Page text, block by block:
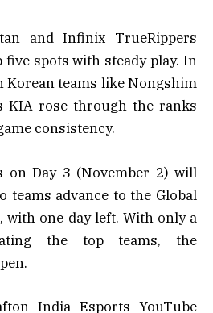
and Infinix TrueRippers
spots with steady play. In
Korean teams like Nongshim
KIA rose through the ranks
consistency.
on Day 3 (November 2) will
teams advance to the Global
with one day left. With only a
the top teams, the
India Esports YouTube